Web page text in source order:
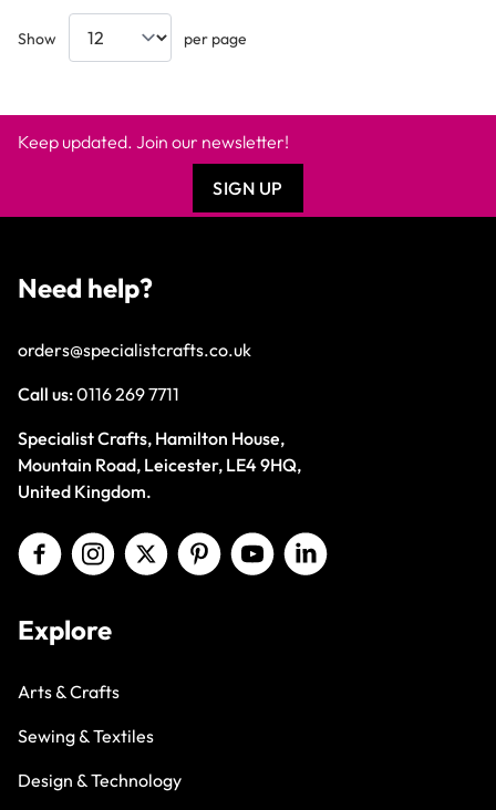
Show per page
Keep updated. Join our newsletter!
SIGN UP
Need help?
orders@specialistcrafts.co.uk
Call us:0116 269 7711
Specialist Crafts, Hamilton House,
Mountain Road, Leicester, LE4 9HQ,
United Kingdom.
Explore
Arts & Crafts
Sewing & Textiles
Design & Technology